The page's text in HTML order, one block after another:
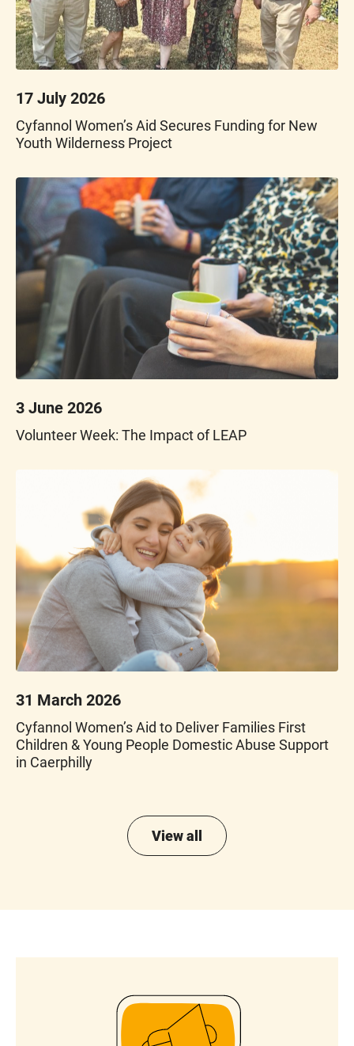
17 July 2026
Cyfannol Women’s Aid Secures Funding for New
Youth Wilderness Project
3 June 2026
Volunteer Week: The Impact of LEAP
31 March 2026
Cyfannol Women’s Aid to Deliver Families First
Children & Young People Domestic Abuse Support
in Caerphilly
View all